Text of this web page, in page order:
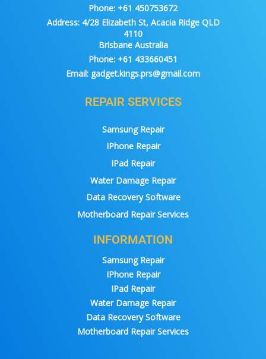
Phone: +61 450753672
Address:4/28 Elizabeth St, Acacia Ridge QLD
4110
Brisbane Australia
Phone: +61 433660451
Email: gadget.kings.prs@gmail.com
REPAIR SERVICES
Samsung Repair
IPhone Repair
IPad Repair
Water Damage Repair
Data Recovery Software
Motherboard Repair Services
INFORMATION
Samsung Repair
IPhone Repair
IPad Repair
Water Damage Repair
Data Recovery Software
Motherboard Repair Services